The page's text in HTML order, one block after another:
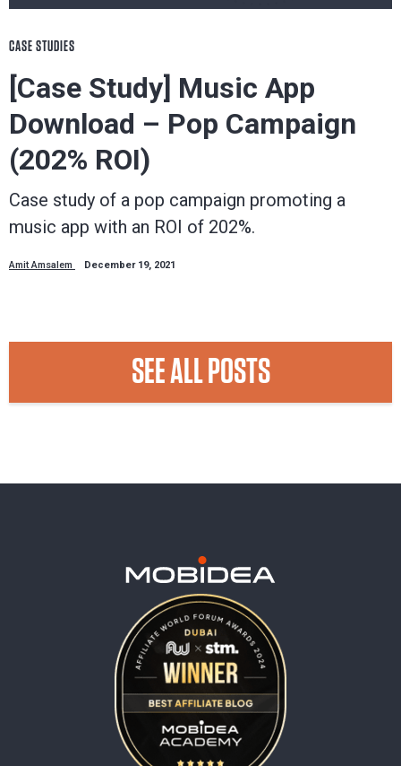
CASE STUDIES
[Case Study] Music App
Download – Pop Campaign
(202% ROI)
Case study of a pop campaign promoting a
music app with an ROI of 202%.
Amit Amsalem December 19, 2021
SEE ALL POSTS